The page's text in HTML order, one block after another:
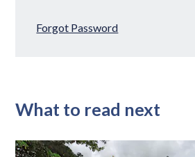
Forgot Password
What to read next